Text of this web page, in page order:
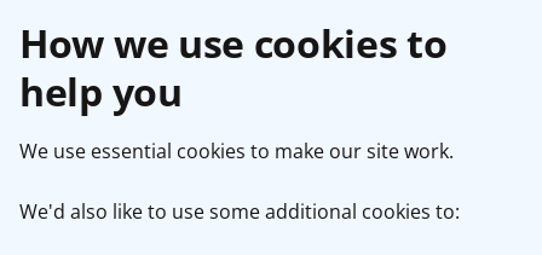
How we use cookies to
help you
We use essential cookies to make our site work.
We'd also like to use some additional cookies to: